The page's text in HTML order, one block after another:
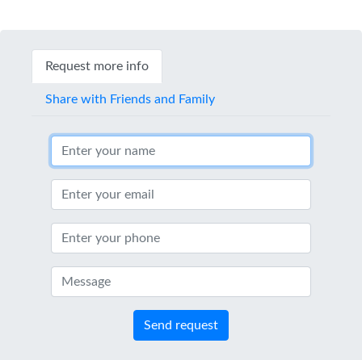
Request more info
Share with Friends and Family
Send request